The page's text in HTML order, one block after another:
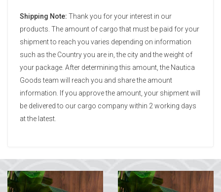
Shipping Note: Thank you for your interest in our
products. The amount of cargo that must be paid for your
shipment to reach you varies depending on information
such as the Country you are in, the city and the weight of
your package. After determining this amount, the Nautica
Goods team will reach you and share the amount
information. If you approve the amount, your shipment will
be delivered to our cargo company within 2 working days
at the latest.